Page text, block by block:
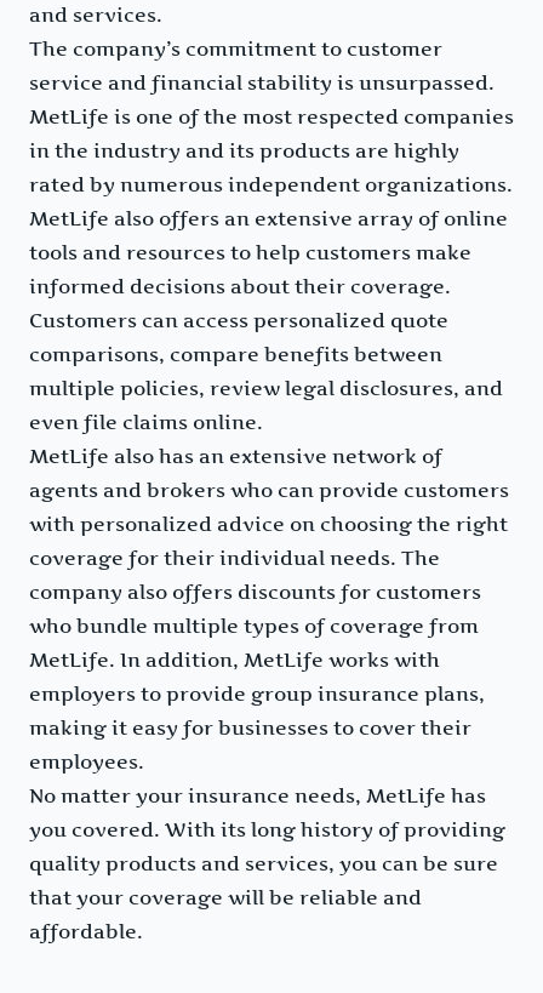
and services.
The company’s commitment to customer
service and financial stability is unsurpassed.
MetLife is one of the most respected companies
in the industry and its products are highly
rated by numerous independent organizations.
MetLife also offers an extensive array of online
tools and resources to help customers make
informed decisions about their coverage.
Customers can access personalized quote
comparisons, compare benefits between
multiple policies, review legal disclosures, and
even file claims online.
MetLife also has an extensive network of
agents and brokers who can provide customers
with personalized advice on choosing the right
coverage for their individual needs. The
company also offers discounts for customers
who bundle multiple types of coverage from
MetLife. In addition, MetLife works with
employers to provide group insurance plans,
making it easy for businesses to cover their
employees.
No matter your insurance needs, MetLife has
you covered. With its long history of providing
quality products and services, you can be sure
that your coverage will be reliable and
affordable.